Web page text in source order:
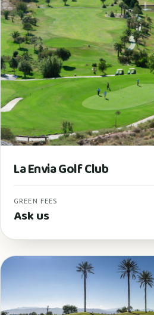
La Envia Golf Club
GREEN FEES
Ask us